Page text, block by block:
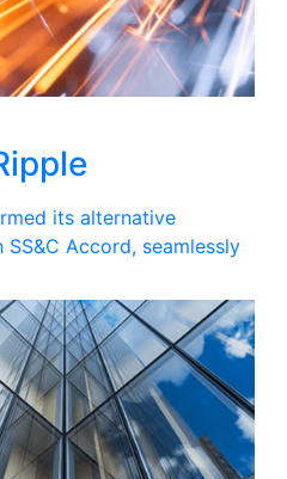
its alternative
Accord, seamlessly